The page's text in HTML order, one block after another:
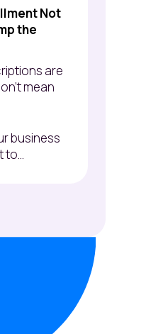
Not
the
are
mean
business